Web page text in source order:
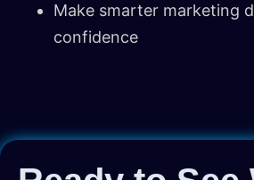
Make smarter marketing
confidence